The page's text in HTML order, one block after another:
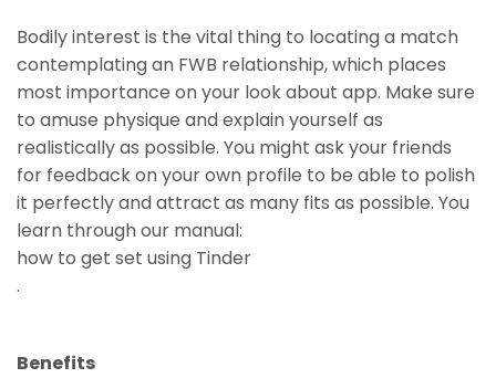
Bodily interest is the vital thing to locating a match
contemplating an FWB relationship, which places
most importance on your look about app. Make sure
to amuse physique and explain yourself as
realistically as possible. You might ask your friends
for feedback on your own profile to be able to polish
it perfectly and attract as many fits as possible. You
learn through our manual:
how to get set using Tinder
.
Benefits